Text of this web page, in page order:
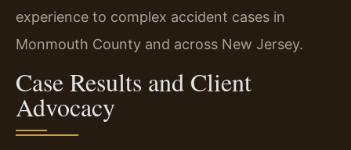
experience to complex accident cases in
Monmouth County and across New Jersey.
Case Results and Client
Advocacy